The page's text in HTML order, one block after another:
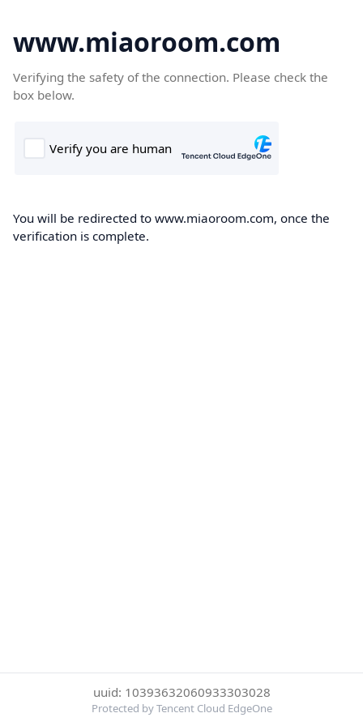
www.miaoroom.com
Verifying the safety of the connection. Please check the
box below.
You will be redirected to www.miaoroom.com, once the
verification is complete.
uuid: 10393632060933303028
Protected by Tencent Cloud EdgeOne